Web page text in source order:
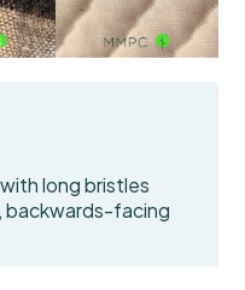
long bristles
backwards-facing